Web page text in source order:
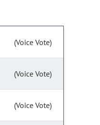
(Voice Vote)
(Voice Vote)
(Voice Vote)